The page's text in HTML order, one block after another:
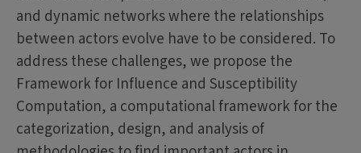
and dynamic networks where the relationships
between actors evolve have to be considered. To
address these challenges, we propose the
Framework for Influence and Susceptibility
Computation, a computational framework for the
categorization, design, and analysis of